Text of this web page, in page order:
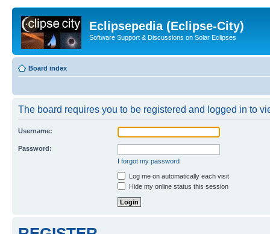
Eclipsepedia (Eclipse-City)
Software Support & Discussions on Solar Eclipses
Board index
The board requires you to be registered and logged in to
Username:
Password:
I forgot my password
Log me on automatically each visit
Hide my online status this session